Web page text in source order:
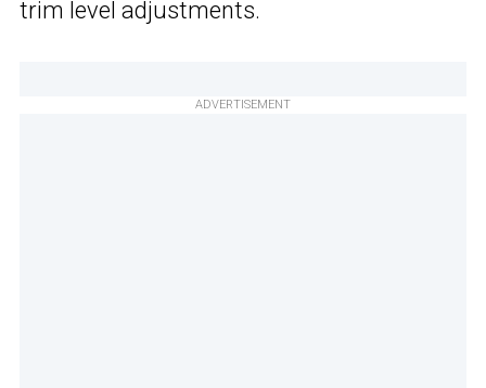
trim level adjustments.
ADVERTISEMENT